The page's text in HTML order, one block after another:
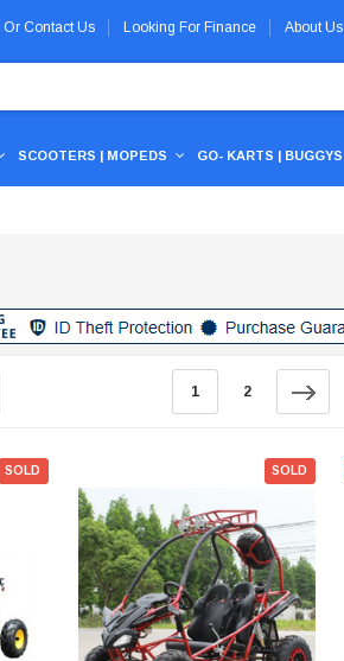
Or Contact Us Looking For Finance About Us
SCOOTERS | MOPEDS GO- KARTS | BUGGYS
1 2
SOLD SOLD